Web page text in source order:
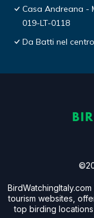
Casa Andreana -
019-LT-0118
Da Batti nel
tourism websites,
top birding locations